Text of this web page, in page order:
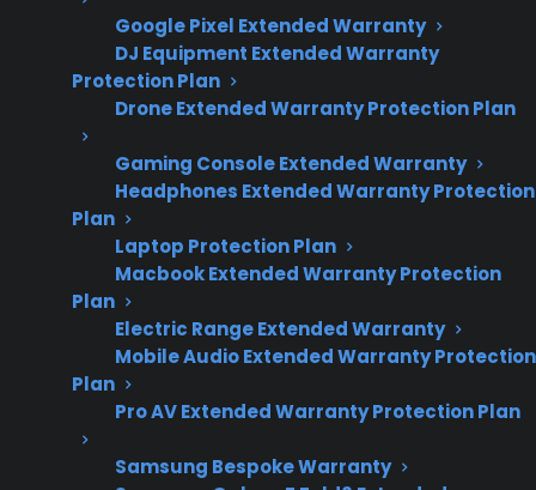
Google Pixel Extended Warranty
DJ Equipment Extended Warranty
Protection Plan
Drone Extended Warranty Protection Plan
Gaming Console Extended Warranty
Headphones Extended Warranty Protection
Plan
Laptop Protection Plan
Macbook Extended Warranty Protection
Plan
Electric Range Extended Warranty
Mobile Audio Extended Warranty Protection
Plan
Pro AV Extended Warranty Protection Plan
Samsung Bespoke Warranty
Than Buying
Refurbished?
Updated June
2026 – includes
current appliance
repair trends and
coverage
considerations for
scratch and dent
versus refurbished
purchases.